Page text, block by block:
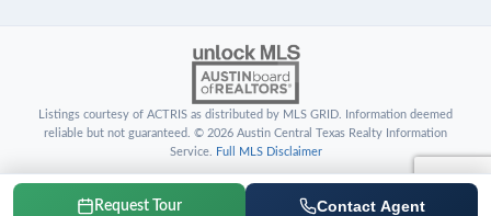
Request Tour Contact Agent
Listings courtesy of ACTRIS as distributed by MLS GRID. Information deemed
reliable but not guaranteed. © 2026 Austin Central Texas Realty Information
Service.
Full MLS Disclaimer